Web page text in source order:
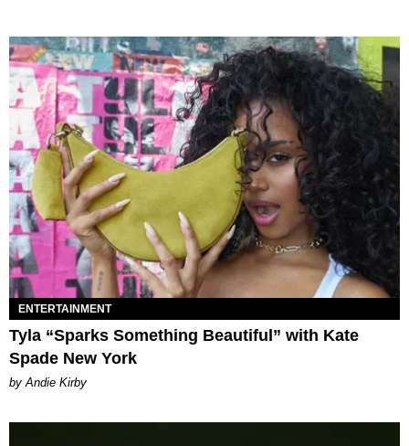
ENTERTAINMENT
Tyla “Sparks Something Beautiful” with Kate
Spade New York
by Andie Kirby